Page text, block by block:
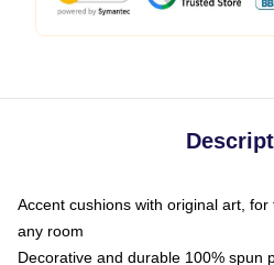
Accent cushions with original art,
any room
Decorative and durable 100% spun